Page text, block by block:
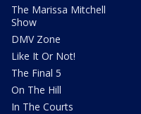
The Marissa Mitchell
Show
DMV Zone
Like It Or Not!
The Final 5
On The Hill
In The Courts